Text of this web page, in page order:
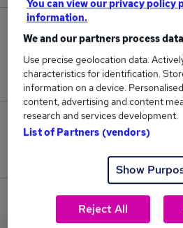
116
Jobs in Reed.co.uk,
£47,250.
12
Jobs that pay more than the
View current
You can view our privacy policy
information.
We and our partners process
Use precise geolocation data.
characteristics for identification.
information on a device.
content, advertising and content
research and services development.
List of Partners (vendors)
Show
Reject All